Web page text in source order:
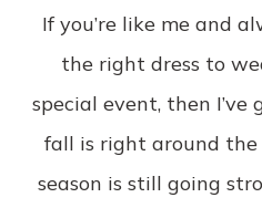
If you’re like me and
the right dress to
special event, then I’ve
fall is right around
season is still going